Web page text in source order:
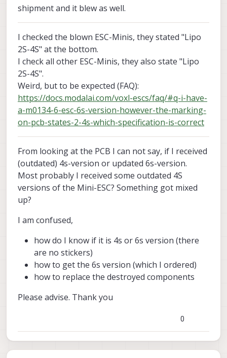
shipment and it blew as well.
I checked the blown ESC-Minis, they stated "Lipo
2S-4S" at the bottom.
I check all other ESC-Minis, they also state "Lipo
2S-4S".
Weird, but to be expected (FAQ):
https://docs.modalai.com/voxl-escs/faq/#q-i-have-
a-m0134-6-esc-6s-version-however-the-marking-
on-pcb-states-2-4s-which-specification-is-correct
From looking at the PCB I can not say, if I received
(outdated) 4s-version or updated 6s-version.
Most probably I received some outdated 4S
versions of the Mini-ESC? Something got mixed
up?
I am confused,
how do I know if it is 4s or 6s version (there
are no stickers)
how to get the 6s version (which I ordered)
how to replace the destroyed components
Please advise. Thank you
0